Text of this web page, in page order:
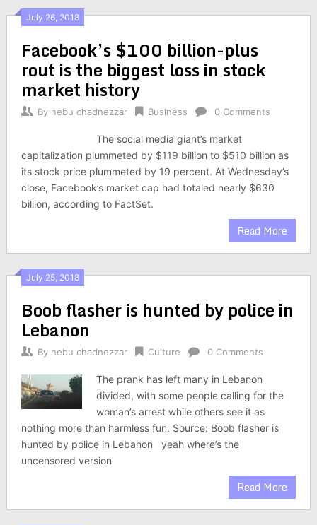
July 26, 2018
Facebook’s $100 billion-plus
rout is the biggest loss in stock
market history
By nebu chadnezzar Business 0 Comments
The social media giant’s market
capitalization plummeted by $119 billion to $510 billion as
its stock price plummeted by 19 percent. At Wednesday’s
close, Facebook’s market cap had totaled nearly $630
billion, according to FactSet.
Read More
July 25, 2018
Boob flasher is hunted by police in
Lebanon
By nebu chadnezzar Culture 0 Comments
The prank has left many in Lebanon
divided, with some people calling for the
woman’s arrest while others see it as
nothing more than harmless fun. Source: Boob flasher is
hunted by police in Lebanon yeah where’s the
uncensored version
Read More